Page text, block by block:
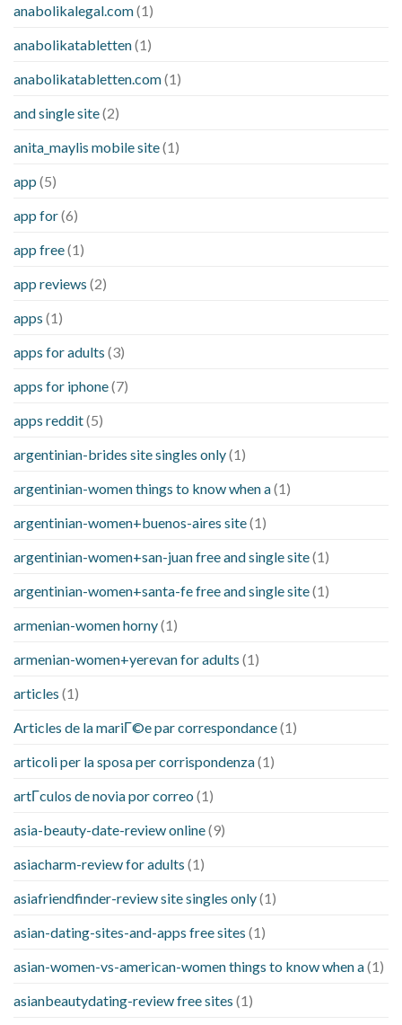
anabolikalegal.com(1)
anabolikatabletten(1)
anabolikatabletten.com(1)
and single site(2)
anita_maylis mobile site(1)
app (5)
app for(6)
app free(1)
app reviews (2)
apps (1)
apps for adults (3)
apps for iphone(7)
apps reddit(5)
argentinian-brides site singles only(1)
argentinian-women things to know when a(1)
argentinian-women+buenos-aires site(1)
argentinian-women+san-juan free and single site(1)
argentinian-women+santa-fe free and single site(1)
armenian-women horny(1)
armenian-women+yerevan for adults (1)
articles (1)
Articles de la mariГ©e par correspondance(1)
articoli per la sposa per corrispondenza(1)
artГ­culos de novia por correo (1)
asia-beauty-date-review online(9)
asiacharm-review for adults (1)
asiafriendfinder-review site singles only(1)
asian-dating-sites-and-apps free sites (1)
asian-women-vs-american-women things to know when a(1)
asianbeautydating-review free sites (1)